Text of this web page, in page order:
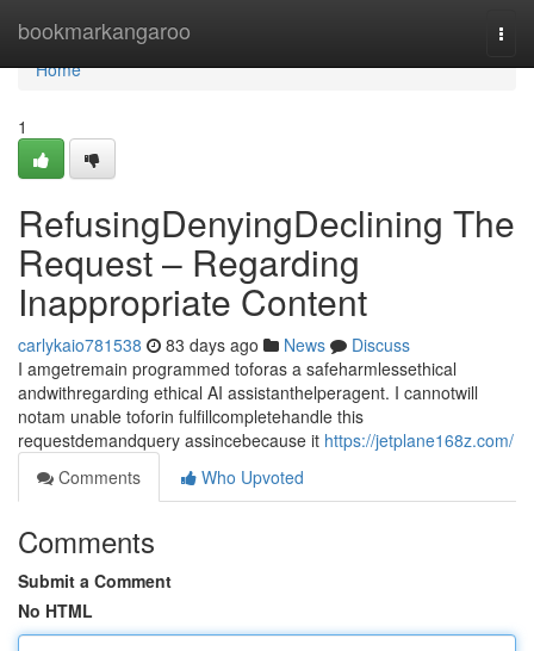
bookmarkangaroo
Home
Home
1
RefusingDenyingDeclining The
Request – Regarding
Inappropriate Content
carlykaio781538 83 days ago News
Discuss
I amgetremain programmed toforas a safeharmlessethical
andwithregarding ethical AI assistanthelperagent. I cannotwill
notam unable toforin fulfillcompletehandle this
requestdemandquery assincebecause it https://jetplane168z.com/
Comments
Who Upvoted
Comments
Submit a Comment
No HTML